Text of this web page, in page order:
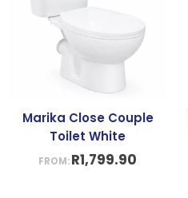
Marika Close Couple
Toilet White
FROM:R1,799.90